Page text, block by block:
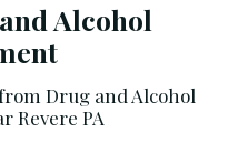
that Meets
Alcohol
from Drug and Alcohol
Revere PA